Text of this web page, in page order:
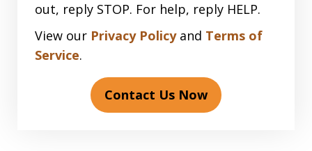
out, reply STOP. For help, reply HELP.
View our Privacy Policyand Terms of
Service.
Contact Us Now